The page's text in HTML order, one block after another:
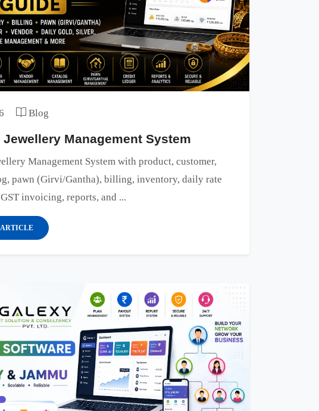
Blog
Management System
Management System with product, customer,
pawn (Girvi/Gantha), billing, inventory, daily rate
invoicing, reports, and ...